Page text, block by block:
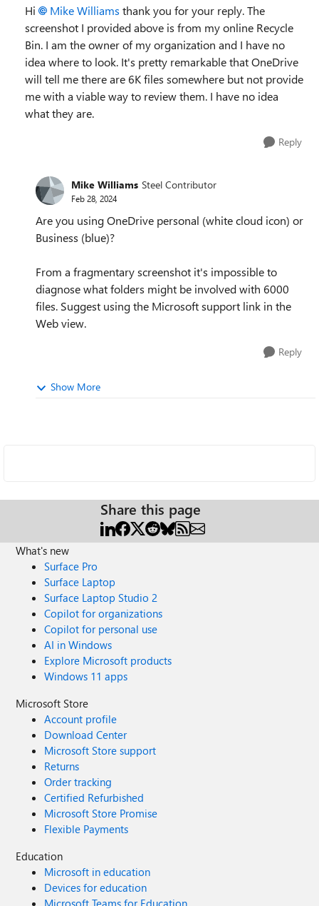
Hi Mike Williams thank you for your reply. The
screenshot I provided above is from my online Recycle
Bin. I am the owner of my organization and I have no
idea where to look. It's pretty remarkable that OneDrive
will tell me there are 6K files somewhere but not provide
me with a viable way to review them. I have no idea
what they are.
Reply
Mike Williams Steel Contributor
Feb 28, 2024
Are you using OneDrive personal (white cloud icon) or
Business (blue)?
From a fragmentary screenshot it's impossible to
diagnose what folders might be involved with 6000
files. Suggest using the Microsoft support link in the
Web view.
Reply
Show More
Share this page
What's new
Surface Pro
Surface Laptop
Surface Laptop Studio 2
Copilot for organizations
Copilot for personal use
AI in Windows
Explore Microsoft products
Windows 11 apps
Microsoft Store
Account profile
Download Center
Microsoft Store support
Returns
Order tracking
Certified Refurbished
Microsoft Store Promise
Flexible Payments
Education
Microsoft in education
Devices for education
Microsoft Teams for Education